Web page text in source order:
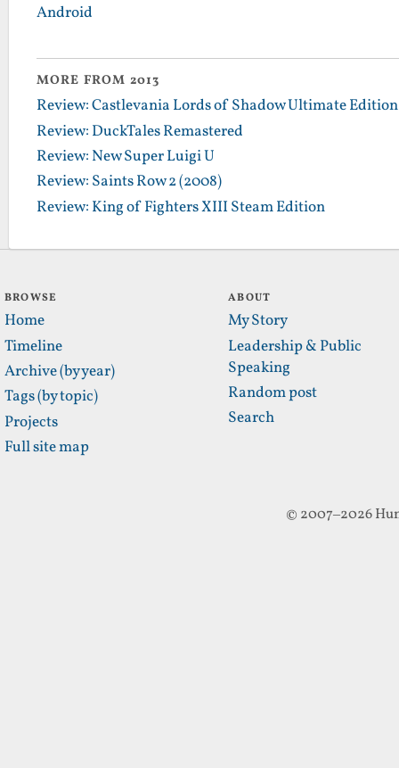
Android
MORE FROM 2013
Review: Castlevania Lords of Shadow Ultimate Edition
Review: DuckTales Remastered
Review: New Super Luigi U
Review: Saints Row 2 (2008)
Review: King of Fighters XIII Steam Edition
BROWSE
Home
Timeline
Archive (by year)
Tags (by topic)
Projects
Full site map
ABOUT
My Story
Leadership & Public
Speaking
Random post
Search
© 2007–2026